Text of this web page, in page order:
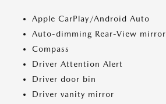
Apple CarPlay/Android Auto
Auto-dimming Rear-View mirror
Compass
Driver Attention Alert
Driver door bin
Driver vanity mirror